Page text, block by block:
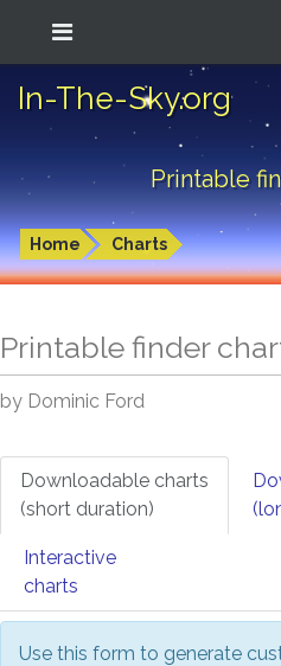
In-The-Sky.org
Printable
Home Charts
Printable finder
by Dominic Ford
Downloadable charts
(short duration)
Interactive
charts
Use this form to generate